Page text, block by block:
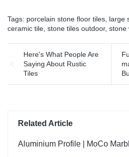
Tags: porcelain stone floor tiles large
ceramic tile stone tiles outdoor, stone
Here's What People Are
Saying About Rustic
Tiles
Related Article
Aluminium Profile | MoCo